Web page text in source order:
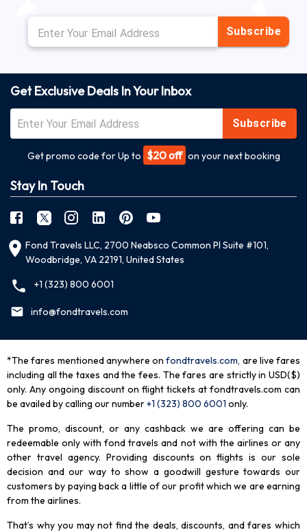
Subscribe
Get Exclusive Deals In Your Inbox
Subscribe
Get promo code for Up to $20 off on your next booking
Stay In Touch
Fond Travels LLC, 2700 Neabsco Common Pl Suite #101,
Woodbridge, VA 22191, United States
+1 (323) 800 6001
info@fondtravels.com
*The fares mentioned anywhere on fondtravels.com, are live fares
including all the taxes and the fees. The fares are strictly in USD($)
only. Any ongoing discount on flight tickets at fondtravels.com can
be availed by calling our number+1 (323) 800 6001 only.
The promo, discount, or any cashback we are offering can be
redeemable only with fond travels and not with the airlines or any
other travel agency. Providing discounts on flights is our sole
decision and our way to show a goodwill gesture towards our
customers by paying back a little of our profit which we are earning
from the airlines.
That’s why you may not find the deals, discounts, and fares which